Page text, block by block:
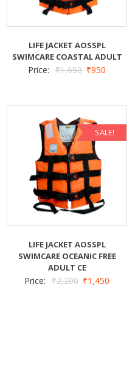
LIFE JACKET AOSSPL
SWIMCARE COASTAL ADULT
Price: ₹1,650 ₹950
SALE!
LIFE JACKET AOSSPL
SWIMCARE OCEANIC FREE
ADULT CE
Price: ₹2,200 ₹1,450